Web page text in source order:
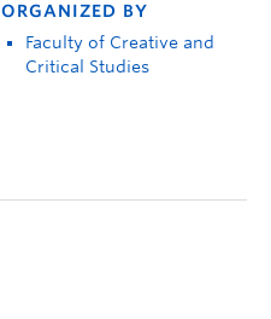
ORGANIZED BY
Faculty of Creative and
Critical Studies